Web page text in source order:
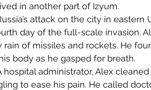
in another part of Izyum.
day of the full-scale invasion.
rain of missiles and rockets. He
body as he gasped for breath.
to ease his pain. He called